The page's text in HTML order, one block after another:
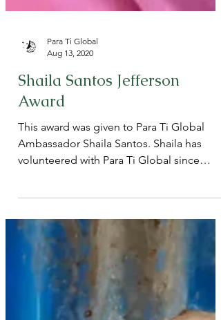
Para Ti Global
Aug 13, 2020
Award
This award was given to Para Ti Global
volunteered with Para Ti Global since